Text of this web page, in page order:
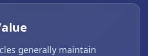
generally maintain